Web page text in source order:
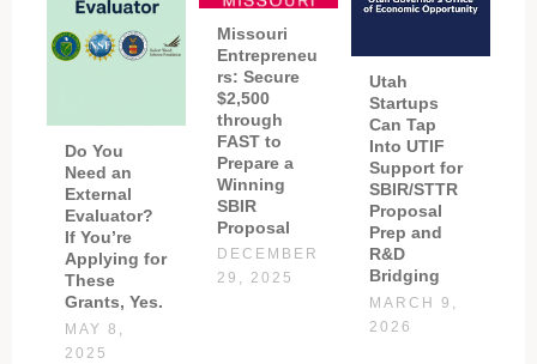
Do You
Need an
External
Evaluator?
If You’re
Applying for
These
Grants, Yes.
MAY 8,
2025
Missouri
Entrepreneu
rs: Secure
$2,500
through
FAST to
Prepare a
Winning
SBIR
Proposal
DECEMBER
29, 2025
Utah
Startups
Can Tap
Into UTIF
Support for
SBIR/STTR
Proposal
Prep and
R&D
Bridging
MARCH 9,
2026